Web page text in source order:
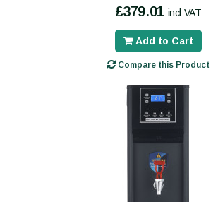
£379.01 incl VAT
Add to Cart
Compare this Product